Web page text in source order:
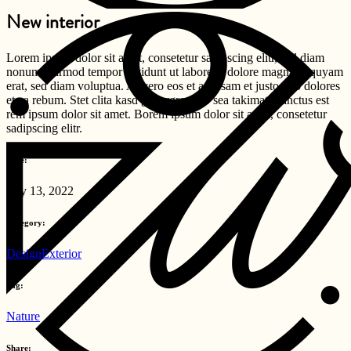
New interior
Lorem ipsum dolor sit amet, consetetur sadipscing elitr, sed diam
nonumy eirmod tempor invidunt ut labore et dolore magna aliquyam
erat, sed diam voluptua. At vero eos et accusam et justo duo dolores
et ea rebum. Stet clita kasd gubergren, no sea takimata sanctus est
rem ipsum dolor sit amet. Borem ipsum dolor sit amet, consetetur
sadipscing elitr.
Date:
July 13, 2022
Category:
DesignExterior
Tag:
Nature
Share: